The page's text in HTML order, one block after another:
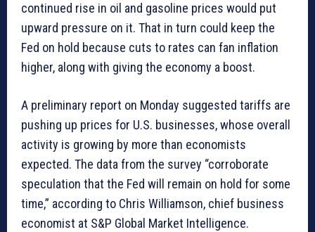
continued rise in oil and gasoline prices would put
upward pressure on it. That in turn could keep the
Fed on hold because cuts to rates can fan inflation
higher, along with giving the economy a boost.
A preliminary report on Monday suggested tariffs are
pushing up prices for U.S. businesses, whose overall
activity is growing by more than economists
expected. The data from the survey “corroborate
speculation that the Fed will remain on hold for some
time,” according to Chris Williamson, chief business
economist at S&P Global Market Intelligence.